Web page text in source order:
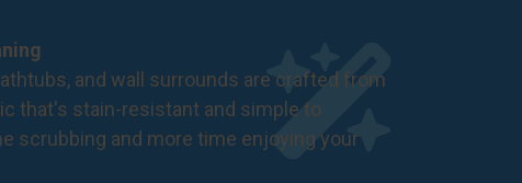
and wall surrounds are crafted from
that's stain-resistant and simple to
scrubbing and more time enjoying your